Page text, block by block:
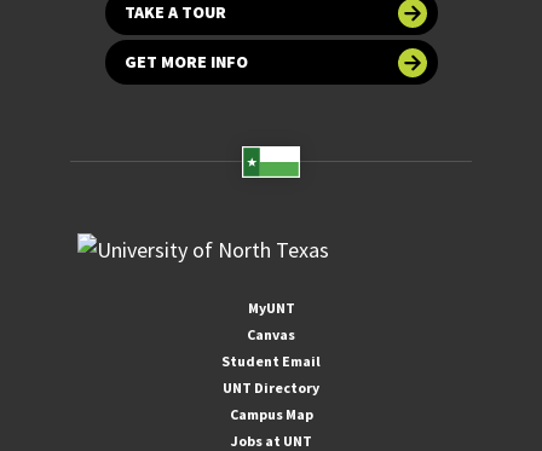
TAKE A TOUR
GET MORE INFO
MyUNT
Canvas
Student Email
UNT Directory
Campus Map
Jobs at UNT